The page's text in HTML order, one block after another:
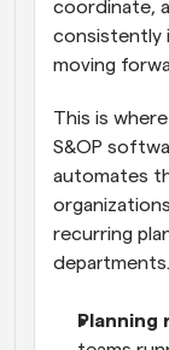
coordinate,
consistently
moving
This is
S&OP
automates
recurring
Planning